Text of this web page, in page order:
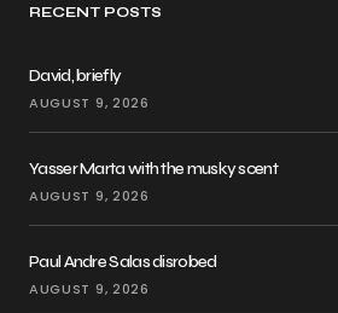
RECENT POSTS
David, briefly
AUGUST 9, 2026
Yasser Marta with the musky scent
AUGUST 9, 2026
Paul Andre Salas disrobed
AUGUST 9, 2026